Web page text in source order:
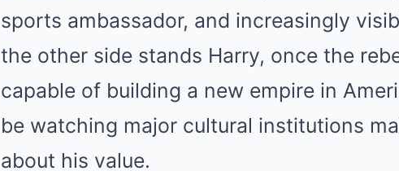
sports ambassador, and increasingly
the other side stands Harry, once the
capable of building a new empire in
be watching major cultural institutions
about his value.